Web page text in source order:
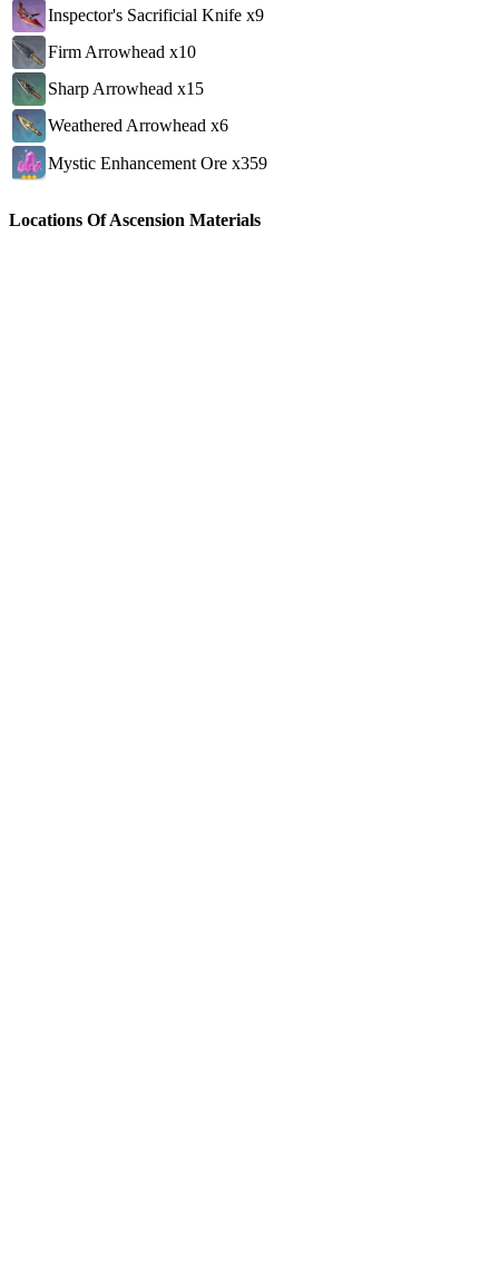
Inspector's Sacrificial Knife x9
Firm Arrowhead x10
Sharp Arrowhead x15
Weathered Arrowhead x6
Mystic Enhancement Ore x359
Locations Of Ascension Materials